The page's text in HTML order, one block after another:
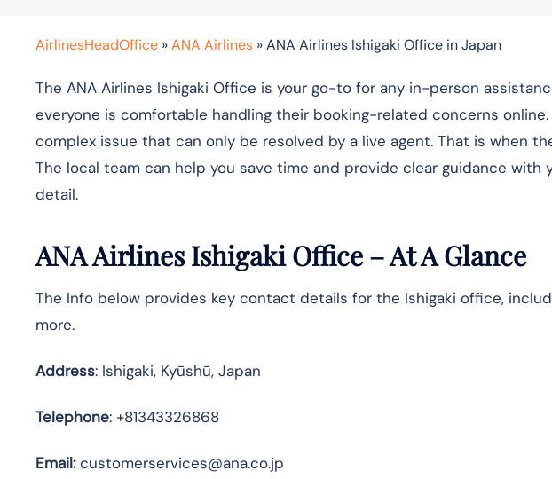
AirlinesHeadOffice »ANA Airlines »ANA Airlines Ishigaki Office in Japan
The ANA Airlines Ishigaki Office is your go-to for any in-person
everyone is comfortable handling their booking-related concerns
complex issue that can only be resolved by a live agent. That is when
The local team can help you save time and provide clear guidance with
detail.
ANA AirlinesIshigakiOffice – At A Glance
The Info below provides key contact details for the Ishigaki office,
more.
Address: Ishigaki, Kyūshū, Japan
Telephone: +81343326868
Email:customerservices@ana.co.jp